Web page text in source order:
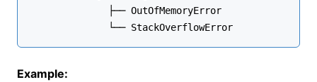
              ├── OutOfMemoryError
              └── StackOverflowError
Example: